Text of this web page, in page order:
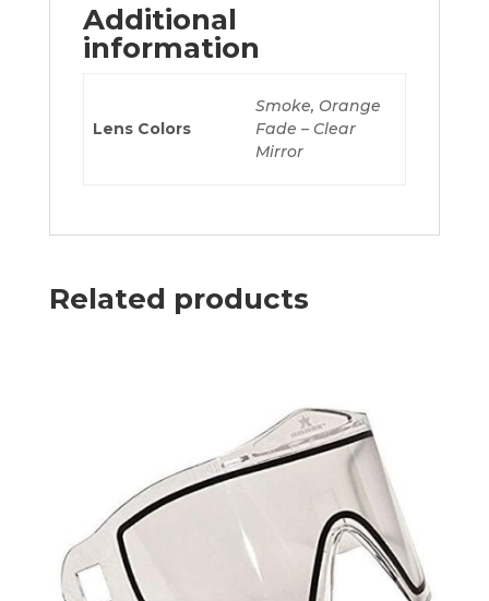
Additional
information
Lens Colors
Smoke, Orange
Fade – Clear
Mirror
Related products